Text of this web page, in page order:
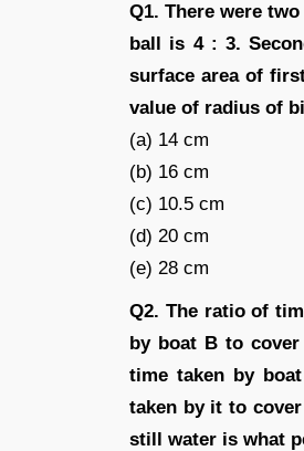
Q1. There were
ball is 4 : 3.
surface area of
value of radius of
(a) 14 cm
(b) 16 cm
(c) 10.5 cm
(d) 20 cm
(e) 28 cm
Q2. The ratio of
by boat B to
time taken by
taken by it to
still water is what